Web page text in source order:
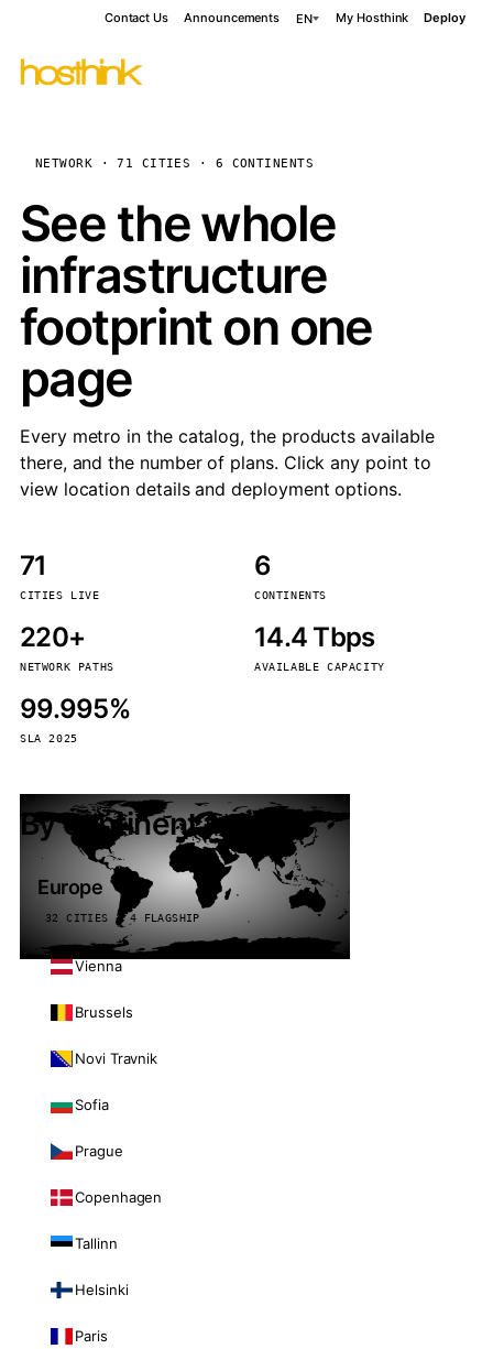
Contact Us Announcements EN My Hosthink Deploy
NETWORK · 71 CITIES · 6 CONTINENTS
See the whole
infrastructure
footprint on one
page
Every metro in the catalog, the products available
there, and the number of plans. Click any point to
view location details and deployment options.
71
CITIES LIVE
6
CONTINENTS
220+
NETWORK PATHS
14.4 Tbps
AVAILABLE CAPACITY
99.995%
SLA 2025
By continent
Europe
32 CITIES · 4 FLAGSHIP
Vienna
Brussels
Novi Travnik
Sofia
Prague
Copenhagen
Tallinn
Helsinki
Paris